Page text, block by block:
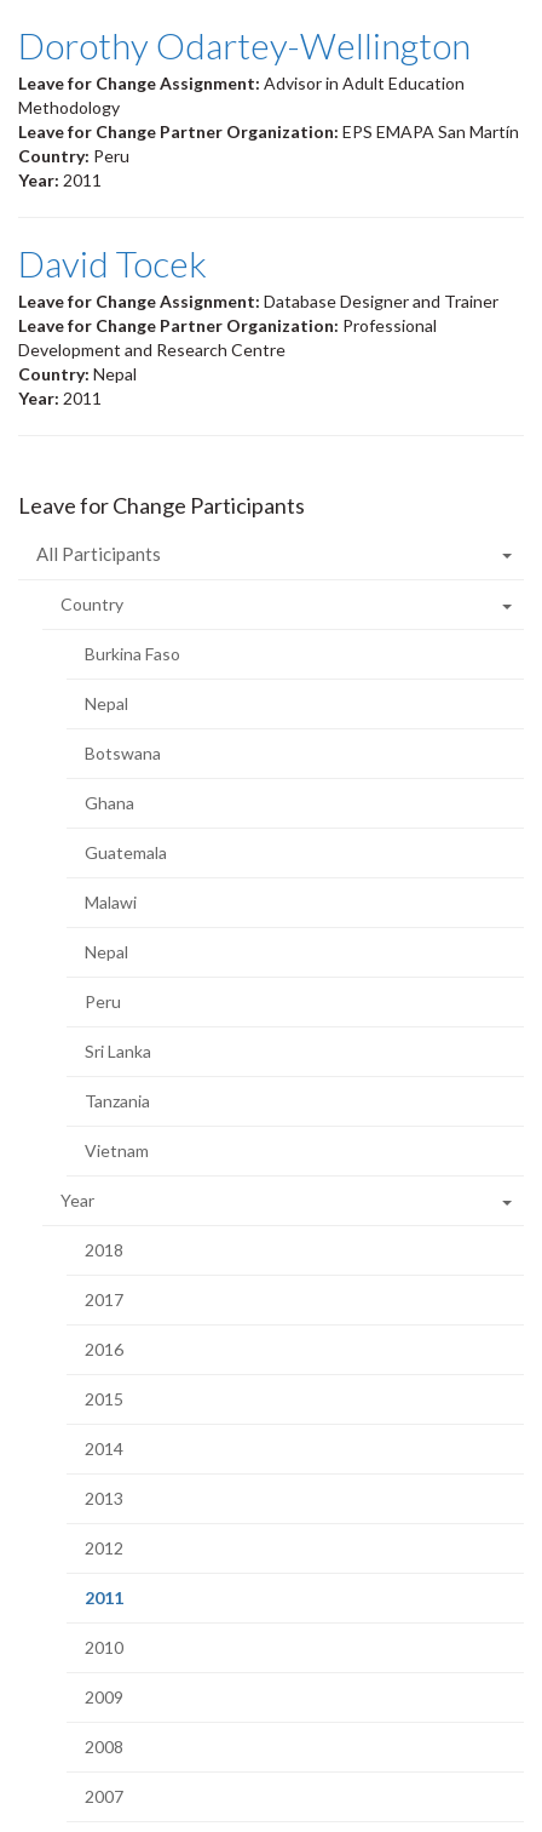
Dorothy Odartey-Wellington
Leave for Change Assignment: Advisor in Adult Education
Methodology
Leave for Change Partner Organization: EPS EMAPA San Martín
Country: Peru
Year: 2011
David Tocek
Leave for Change Assignment: Database Designer and Trainer
Leave for Change Partner Organization: Professional
Development and Research Centre
Country: Nepal
Year: 2011
Leave for Change Participants
All Participants
Country
Burkina Faso
Nepal
Botswana
Ghana
Guatemala
Malawi
Nepal
Peru
Sri Lanka
Tanzania
Vietnam
Year
2018
2017
2016
2015
2014
2013
2012
2011
2010
2009
2008
2007